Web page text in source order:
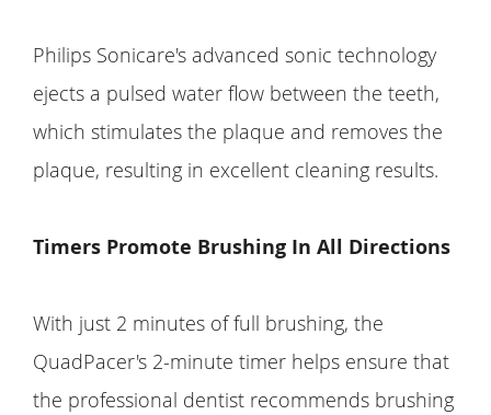
Philips Sonicare's advanced sonic technology
ejects a pulsed water flow between the teeth,
which stimulates the plaque and removes the
plaque, resulting in excellent cleaning results.
Timers Promote Brushing In All Directions
With just 2 minutes of full brushing, the
QuadPacer's 2-minute timer helps ensure that
the professional dentist recommends brushing